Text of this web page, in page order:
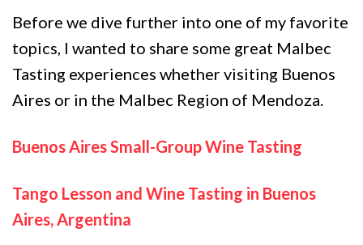
Before we dive further into one of my favorite
topics, I wanted to share some great Malbec
Tasting experiences whether visiting Buenos
Aires or in the Malbec Region of Mendoza.
Buenos Aires Small-Group Wine Tasting
Tango Lesson and Wine Tasting in Buenos
Aires, Argentina